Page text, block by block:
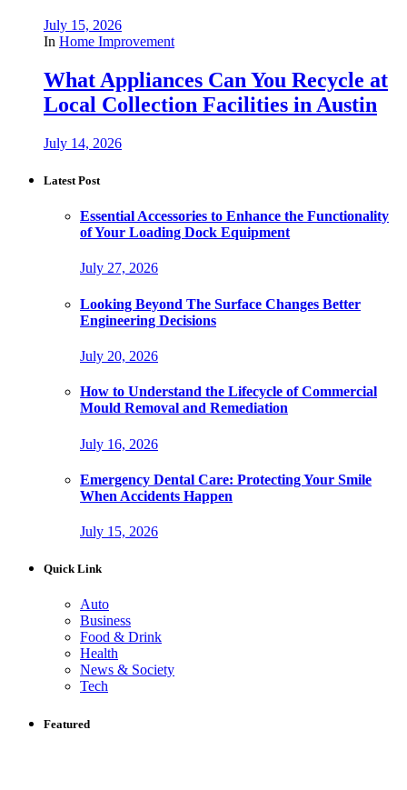
July 15, 2026
In Home Improvement
What Appliances Can You Recycle at
Local Collection Facilities in Austin
July 14, 2026
Latest Post
Essential Accessories to Enhance the Functionality
of Your Loading Dock Equipment
July 27, 2026
Looking Beyond The Surface Changes Better
Engineering Decisions
July 20, 2026
How to Understand the Lifecycle of Commercial
Mould Removal and Remediation
July 16, 2026
Emergency Dental Care: Protecting Your Smile
When Accidents Happen
July 15, 2026
Quick Link
Auto
Business
Food & Drink
Health
News & Society
Tech
Featured